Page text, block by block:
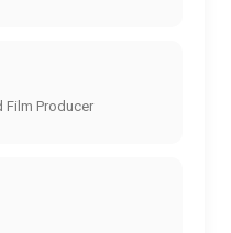
Film Producer